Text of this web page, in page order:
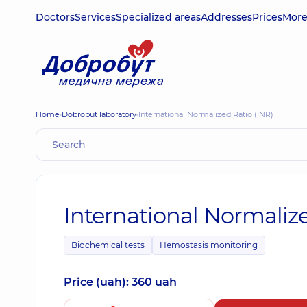
DoctorsServicesSpecialized areasAddressesPricesMore
Home Dobrobut laboratory International Normalized Ratio (INR)
International
Biochemical tests Hemostasis monitoring
Price (uah): 360 uah